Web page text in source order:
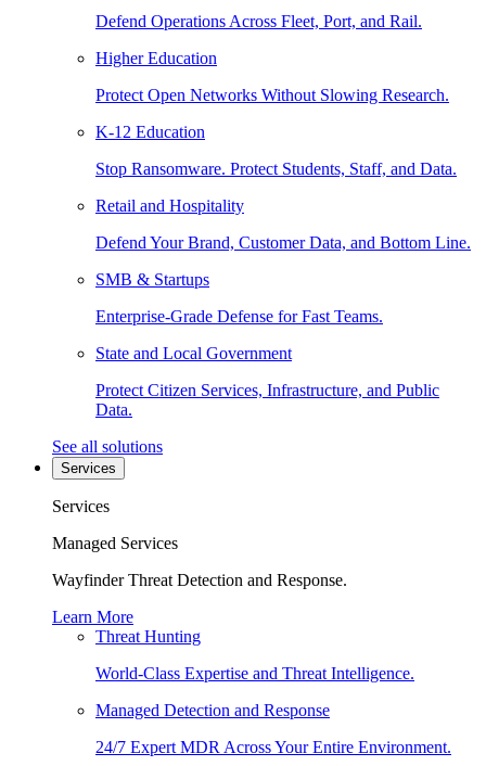
Defend Operations Across Fleet, Port, and Rail.
Higher Education
Protect Open Networks Without Slowing Research.
K-12 Education
Stop Ransomware. Protect Students, Staff, and Data.
Retail and Hospitality
Defend Your Brand, Customer Data, and Bottom Line.
SMB & Startups
Enterprise-Grade Defense for Fast Teams.
State and Local Government
Protect Citizen Services, Infrastructure, and Public
Data.
See all solutions
Services
Services
Managed Services
Wayfinder Threat Detection and Response.
Learn More
Threat Hunting
World-Class Expertise and Threat Intelligence.
Managed Detection and Response
24/7 Expert MDR Across Your Entire Environment.